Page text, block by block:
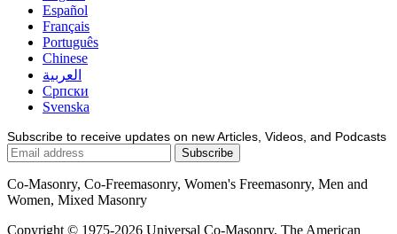
Español
Français
Português
Chinese
العربية
Српски
Svenska
Subscribe to receive updates on new Articles, Videos, and Podcasts
Co-Masonry, Co-Freemasonry, Women's Freemasonry, Men and
Women, Mixed Masonry
Copyright © 1975-2026 Universal Co-Masonry, The American